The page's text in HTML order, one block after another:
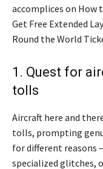
accomplices on How
Get Free Extended
Round the World
1. Quest for
tolls
Aircraft here and
tolls, prompting
for different reasons
specialized glitches,